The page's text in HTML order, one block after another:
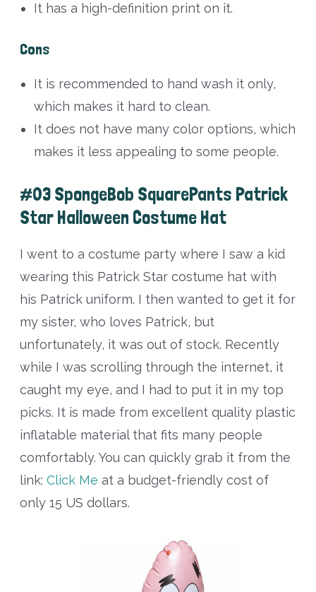
It has a high-definition print on it.
Cons
It is recommended to hand wash it only,
which makes it hard to clean.
It does not have many color options, which
makes it less appealing to some people.
#03 SpongeBob SquarePants Patrick
Star Halloween Costume Hat
I went to a costume party where I saw a kid
wearing this Patrick Star costume hat with
his Patrick uniform. I then wanted to get it for
my sister, who loves Patrick, but
unfortunately, it was out of stock. Recently
while I was scrolling through the internet, it
caught my eye, and I had to put it in my top
picks. It is made from excellent quality plastic
inflatable material that fits many people
comfortably. You can quickly grab it from the
link: Click Me at a budget-friendly cost of
only 15 US dollars.